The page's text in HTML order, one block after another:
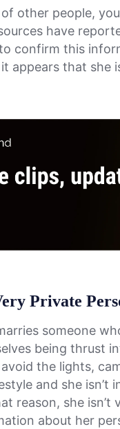
of other people,
have
to confirm this
it appears that
Private
someone
being thrust
the lights,
and she isn’t
reason, she isn’t
about her